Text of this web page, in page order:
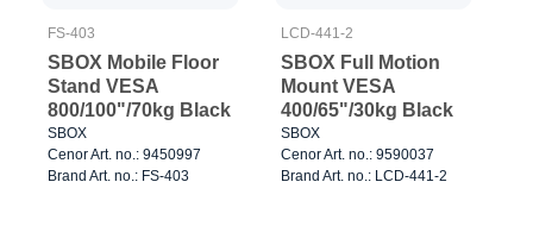
FS-403
SBOX Mobile Floor
Stand VESA
800/100"/70kg Black
SBOX
Cenor Art. no.: 9450997
Brand Art. no.: FS-403
LCD-441-2
SBOX Full Motion
Mount VESA
400/65"/30kg Black
SBOX
Cenor Art. no.: 9590037
Brand Art. no.: LCD-441-2